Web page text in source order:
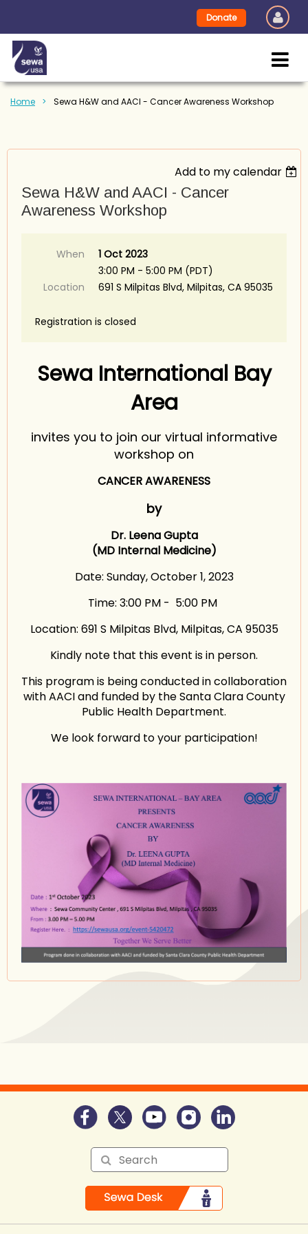
Donate
Home Sewa H&W and AACI - Cancer Awareness Workshop
Add to my calendar
Sewa H&W and AACI - Cancer
Awareness Workshop
When
1 Oct 2023
3:00 PM - 5:00 PM (PDT)
Location
691 S Milpitas Blvd, Milpitas, CA 95035
Registration is closed
Sewa International Bay
Area
invites you to join our virtual informative
workshop on
CANCER AWARENESS
by
Dr. Leena Gupta
(MD Internal Medicine)
Date: Sunday, October 1, 2023
Time: 3:00 PM - 5:00 PM
Location: 691 S Milpitas Blvd, Milpitas, CA 95035
Kindly note that this event is in person.
This program is being conducted in collaboration
with AACI and funded by the Santa Clara County
Public Health Department.
We look forward to your participation!